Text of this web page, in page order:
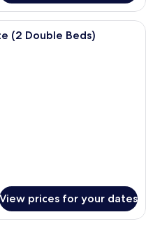
modern hotel room with a large
(2 Double Beds)
View prices for your dates